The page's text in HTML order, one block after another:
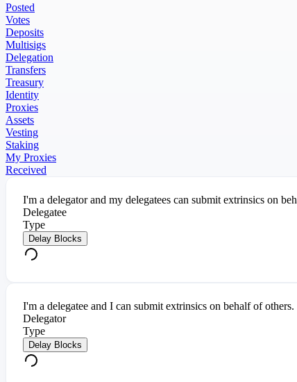
Posted
Votes
Deposits
Multisigs
Delegation
Transfers
Treasury
Identity
Proxies
Assets
Vesting
Staking
My Proxies
Received
I'm a delegator and my delegatees can submit extrinsics on
Delegatee
Type
Delay Blocks
I'm a delegatee and I can submit extrinsics on behalf of others.
Delegator
Type
Delay Blocks